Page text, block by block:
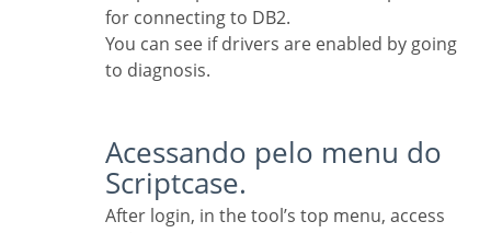
for connecting to DB2.
You can see if drivers are enabled by going
to diagnosis.
Acessando pelo menu do
Scriptcase.
After login, in the tool’s top menu, access